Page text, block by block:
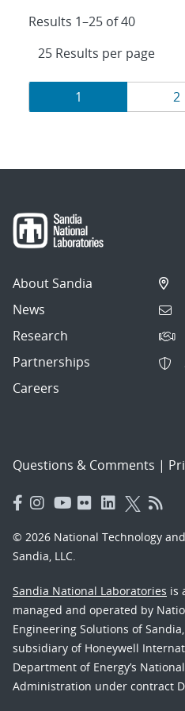
Results 1–25 of 40
Results
navigation
Page
1 2
About Sandia
News
Research
Partnerships
Careers
Questions & Comments |
© 2026 National Technology
Sandia, LLC.
Sandia National Laboratories is
managed and operated by
Engineering Solutions of
subsidiary of Honeywell
Department of Energy’s
Administration under contract